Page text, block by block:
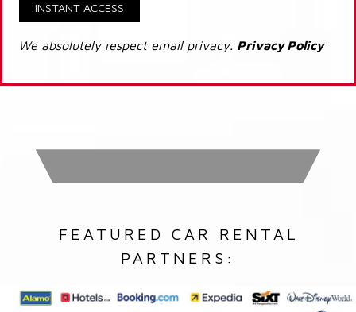
INSTANT ACCESS
We absolutely respect email privacy. Privacy Policy
FEATURED CAR RENTAL
PARTNERS: